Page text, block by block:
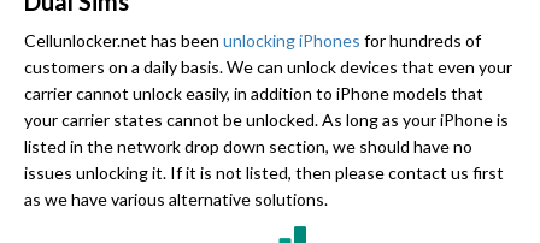
Cellunlocker.net has been unlocking iPhones for hundreds of
customers on a daily basis. We can unlock devices that even your
carrier cannot unlock easily, in addition to iPhone models that
your carrier states cannot be unlocked. As long as your iPhone is
listed in the network drop down section, we should have no
issues unlocking it. If it is not listed, then please contact us first
as we have various alternative solutions.